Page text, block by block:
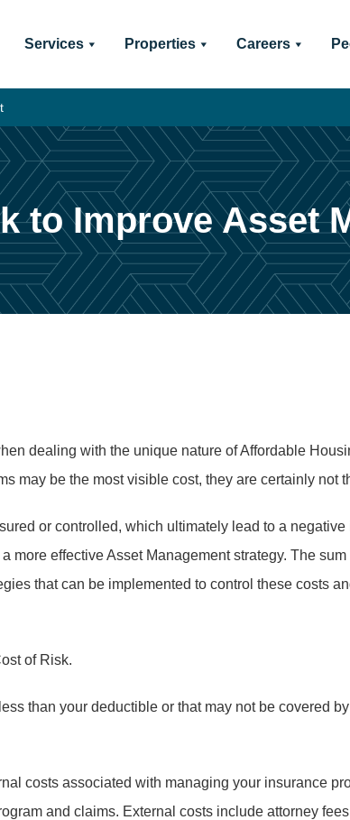
Services Properties Careers
to Improve Asset
dealing with the unique nature of Affordable
may be the most visible cost, they are certainly not
or controlled, which ultimately lead to a
effective Asset Management strategy. The
that can be implemented to control these costs
of Risk.
than your deductible or that may not be covered
costs associated with managing your insurance
and claims. External costs include attorney